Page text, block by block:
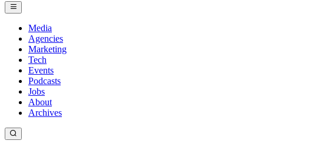
Media
Agencies
Marketing
Tech
Events
Podcasts
Jobs
About
Archives